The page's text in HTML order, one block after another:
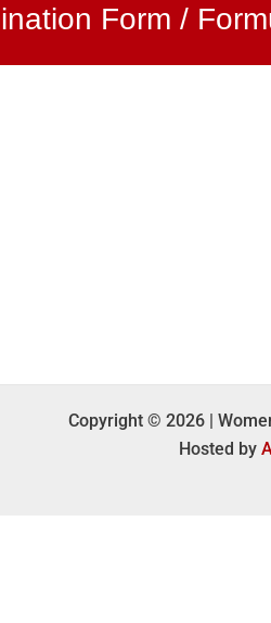
Form /
Copyright © 2026 |
Hosted by